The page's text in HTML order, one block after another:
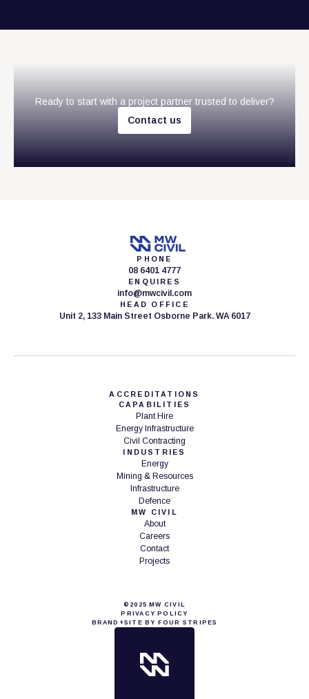
Ready to start with a project partner trusted to deliver?
Contact us
PHONE
08 6401 4777
ENQUIRES
info@mwcivil.com
HEAD OFFICE
Unit 2, 133 Main Street Osborne Park. WA 6017
ACCREDITATIONS
CAPABILITIES
Plant Hire
Energy Infrastructure
Civil Contracting
INDUSTRIES
Energy
Mining & Resources
Infrastructure
Defence
MW CIVIL
About
Careers
Contact
Projects
©2025 MW CIVIL
PRIVACY POLICY
BRAND+SITE BY FOUR STRIPES